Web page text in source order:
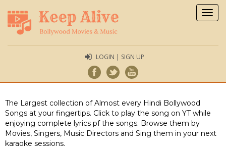
LOGIN | SIGN UP
The Largest collection of Almost every Hindi Bollywood
Songs at your fingertips. Click to play the song on YT while
enjoying complete lyrics pf the songs. Browse them by
Movies, Singers, Music Directors and Sing them in your next
karaoke sessions.